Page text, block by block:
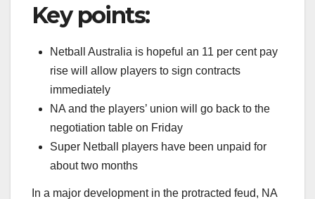
Key points:
Netball Australia is hopeful an 11 per cent pay
rise will allow players to sign contracts
immediately
NA and the players’ union will go back to the
negotiation table on Friday
Super Netball players have been unpaid for
about two months
In a major development in the protracted feud, NA